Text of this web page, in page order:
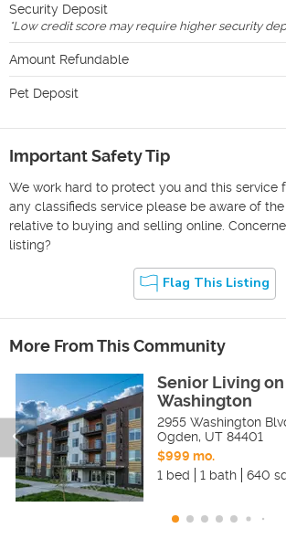
Security Deposit
*Low credit score may require higher security
Amount Refundable
Pet Deposit
Important Safety Tip
We work hard to protect you and this service
any classifieds service please be aware of the
relative to buying and selling online.
listing?
Flag This Listing
More From This Community
Senior Living on
Washington
2955 Washington
Ogden, UT 84401
$999 mo.
1 bed
1 bath 640